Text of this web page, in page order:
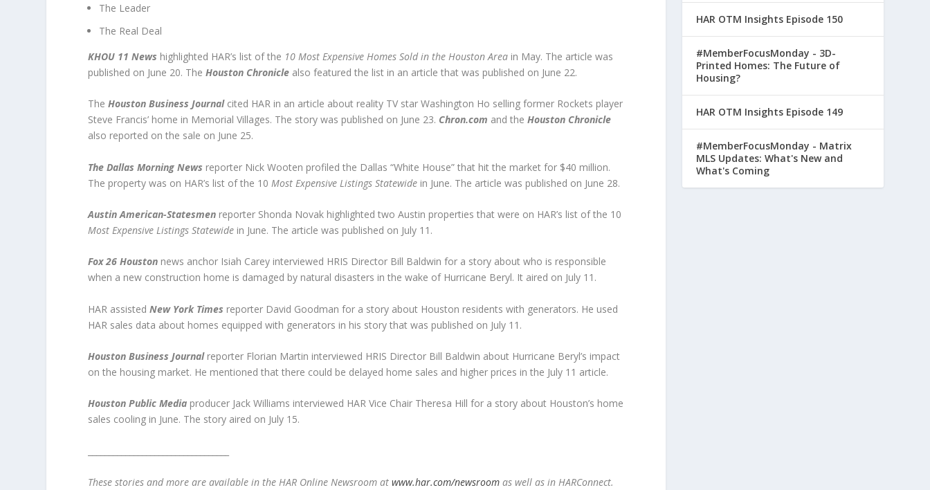
The Leader
The Real Deal
KHOU 11 News highlighted HAR’s list of the 10 Most Expensive Homes Sold in the Houston Area in May. The article was
published on June 20. TheHouston Chronicle also featured the list in an article that was published on June 22.
TheHouston Business Journalcited HAR in an article about reality TV star Washington Ho selling former Rockets player
Steve Francis’ home in Memorial Villages. The story was published on June 23. Chron.com and theHouston Chronicle
also reported on the sale on June 25.
The Dallas Morning News reporter Nick Wooten profiled the Dallas “White House” that hit the market for $40 million.
The property was on HAR’s list of the 10 Most Expensive Listings Statewide in June. The article was published on June 28.
Austin American-Statesmen reporter Shonda Novak highlighted two Austin properties that were on HAR’s list of the 10
Most Expensive Listings Statewide in June. The article was published on July 11.
Fox 26 Houston news anchor Isiah Carey interviewed HRIS Director Bill Baldwin for a story about who is responsible
when a new construction home is damaged by natural disasters in the wake of Hurricane Beryl. It aired on July 11.
HAR assistedNew York Times reporter David Goodman for a story about Houston residents with generators. He used
HAR sales data about homes equipped with generators in his story that was published on July 11.
Houston Business Journalreporter Florian Martin interviewed HRIS Director Bill Baldwin about Hurricane Beryl’s impact
on the housing market. He mentioned that there could be delayed home sales and higher prices in the July 11 article.
Houston Public Media producer Jack Williams interviewed HAR Vice Chair Theresa Hill for a story about Houston’s home
sales cooling in June. The story aired on July 15.
These stories and more are available in the HAR Online Newsroom atwww.har.com/newsroom as well as in HARConnect.
HAR OTM Insights Episode 150
#MemberFocusMonday - 3D-
Printed Homes: The Future of
Housing?
HAR OTM Insights Episode 149
#MemberFocusMonday - Matrix
MLS Updates: What's New and
What's Coming